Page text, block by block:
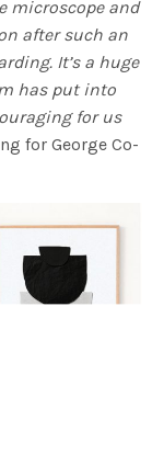
microscope and
after such an
It’s a huge
has put into
for us
for George Co-